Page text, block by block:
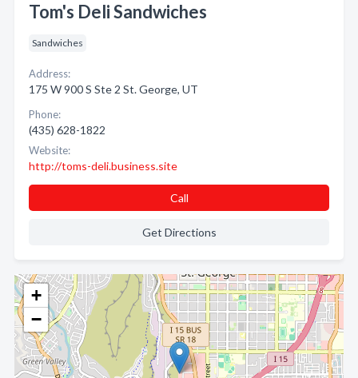
+
−
Tom's Deli Sandwiches
Sandwiches
Address:
175 W 900 S Ste 2 St. George, UT
Phone:
(435) 628-1822
Website:
http://toms-deli.business.site
Call
Get Directions